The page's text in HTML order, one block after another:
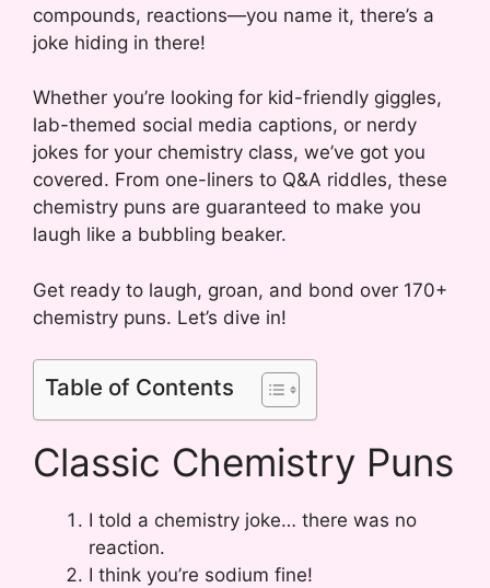
compounds, reactions—you name it, there’s a
joke hiding in there!
Whether you’re looking for kid-friendly giggles,
lab-themed social media captions, or nerdy
jokes for your chemistry class, we’ve got you
covered. From one-liners to Q&A riddles, these
chemistry puns are guaranteed to make you
laugh like a bubbling beaker.
Get ready to laugh, groan, and bond over 170+
chemistry puns. Let’s dive in!
Table of Contents
Classic Chemistry Puns
I told a chemistry joke… there was no
reaction.
I think you’re sodium fine!